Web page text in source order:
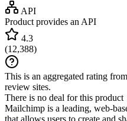
API
Product provides an API
4.3
(12,388)
This is an aggregated rating
review sites.
There is no deal for this product
Mailchimp is a leading, web-
that allows users to create and